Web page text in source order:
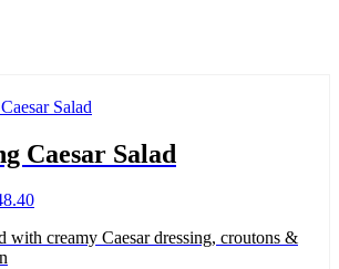
Caesar Salad
Price
$31.35
with creamy Caesar dressing, croutons &